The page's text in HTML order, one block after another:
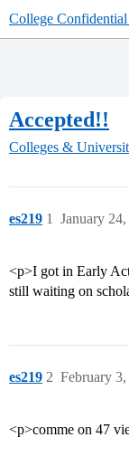
College
Accepted!!
Colleges &
es219 January
1
<p>I got in Early
still waiting on
es219 February
2
<p>comme on 47